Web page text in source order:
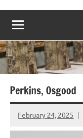
The
Bram
Stoker
Awards
literary
award
Perkins, Osgood
February 24, 2025